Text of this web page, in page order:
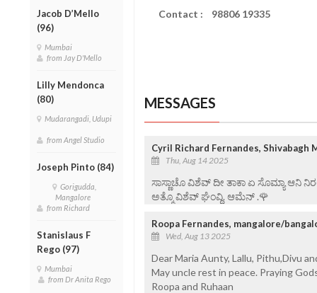
Jacob D’Mello
(96)
Mumbai
from Jay D'Mello
Lilly Mendonca
(80)
Mudarangadi, Udupi
from Angel Studio
Joseph Pinto (84)
Gorigudda,
Mangalore
from Richard
Stanislaus F
Rego (97)
Mumbai
from Dr Anita Rego
Contact : 98806 19335
MESSAGES
Cyril Richard Fernandes, Shivabagh
Thu, Aug 14 2025
ಸಾಸ್ಣಾಚೊ ವಿಶೆವ್ ದೀ ತಾಕಾ ಏ ಸೊಮ್ಯಾ
ಅತ್ಮೊ ವಿಶೆವ್ ಘೆಂವ್ದಿ. ಆಮೆನ್ .🌹
Roopa Fernandes, mangalore/
Wed, Aug 13 2025
Dear Maria Aunty, Lallu, Pithu,Divu
May uncle rest in peace. Praying
Roopa and Ruhaan